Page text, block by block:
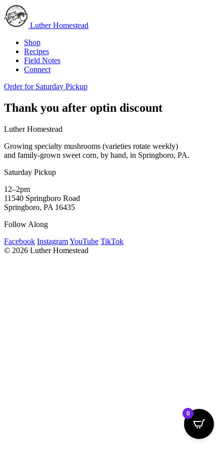
Luther Homestead
Shop
Recipes
Field Notes
Connect
Order for Saturday Pickup
Thank you after optin discount
Luther Homestead
Growing specialty mushrooms (varieties rotate weekly)
and family-grown sweet corn, by hand, in Springboro, PA.
Saturday Pickup
12–2pm
11540 Springboro Road
Springboro, PA 16435
Follow Along
Facebook InstagramYouTube TikTok
© 2026 Luther Homestead
0